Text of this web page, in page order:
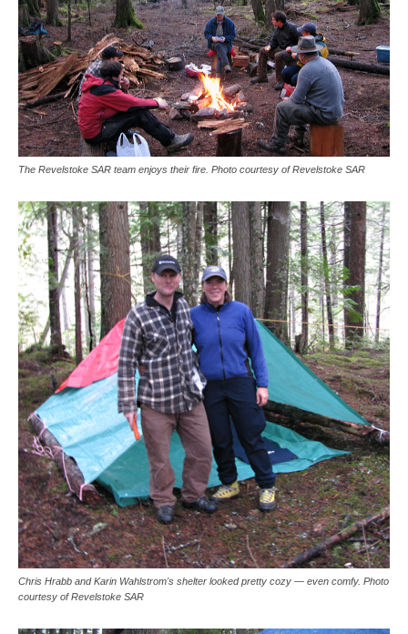
The Revelstoke SAR team enjoys their fire. Photo courtesy of Revelstoke SAR
Chris Hrabb and Karin Wahlstrom's shelter looked pretty cozy — even comfy. Photo
courtesy of Revelstoke SAR